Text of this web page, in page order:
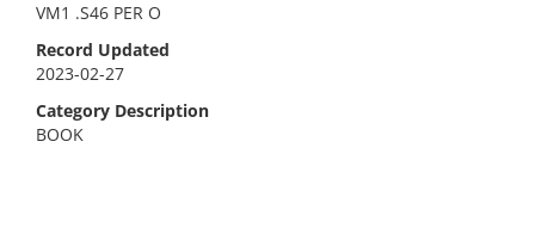
VM1 .S46 PER O
Record Updated
2023-02-27
Category Description
BOOK